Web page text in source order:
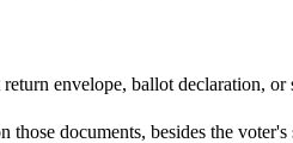
envelope, ballot declaration,
documents, besides the